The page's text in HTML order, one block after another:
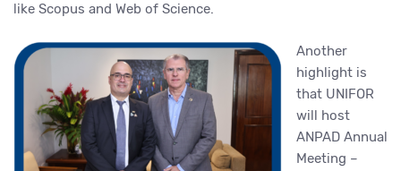
like Scopus and Web of Science.
Another
highlight is
that UNIFOR
will host
ANPAD Annual
Meeting –